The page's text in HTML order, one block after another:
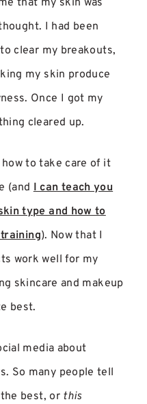
that my skin was
I had been
clear my breakouts,
my skin produce
Once I got my
cleared up.
to take care of it
(andI can teach you
type and how to
). Now that I
work well for my
skincare and makeup
best.
media about
So many people tell
best, or this